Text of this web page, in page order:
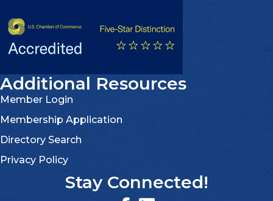
Additional Resources
Member Login
Membership Application
Directory Search
Privacy Policy
Stay Connected!